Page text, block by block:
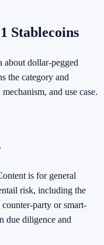
Stablecoins
about dollar-pegged
the category and
and use case.
is for general
risk, including the
party or smart-
due diligence and